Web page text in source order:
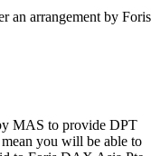
an arrangement by Foris
MAS to provide DPT
mean you will be able to